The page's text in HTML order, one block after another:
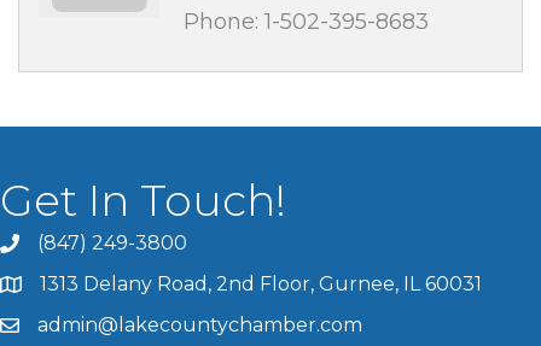
Phone: 1-502-395-8683
Get In Touch!
(847) 249-3800
1313 Delany Road, 2nd Floor, Gurnee, IL 60031
admin@lakecountychamber.com